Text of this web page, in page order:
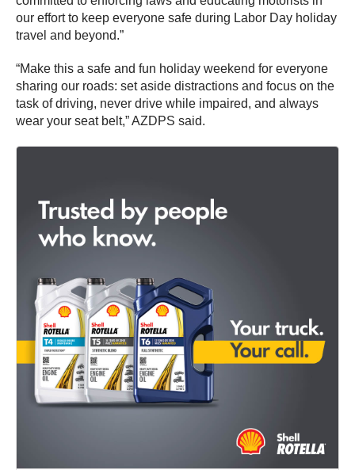
our effort to keep everyone safe during Labor Day holiday
travel and beyond.”
“Make this a safe and fun holiday weekend for everyone
sharing our roads: set aside distractions and focus on the
task of driving, never drive while impaired, and always
wear your seat belt,” AZDPS said.